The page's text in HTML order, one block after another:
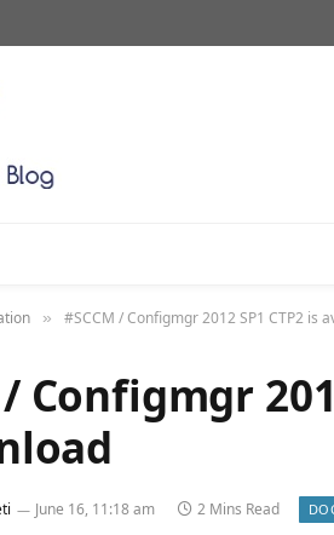
» #SCCM / Configmgr 2012 SP1 CTP2 is
/ Configmgr
June 16, 11:18 am 2 Mins Read